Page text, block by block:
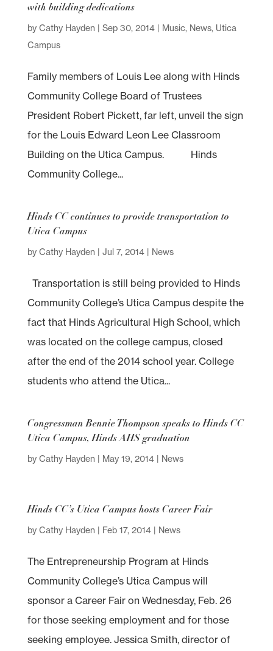
with building dedications
by Cathy Hayden | Sep 30, 2014| Music, News, Utica
Campus
Family members of Louis Lee along with Hinds
Community College Board of Trustees
President Robert Pickett, far left, unveil the sign
for the Louis Edward Leon Lee Classroom
Building on the Utica Campus. Hinds
Community College...
Hinds CC continues to provide transportation to
Utica Campus
by Cathy Hayden | Jul 7, 2014| News
Transportation is still being provided to Hinds
Community College’s Utica Campus despite the
fact that Hinds Agricultural High School, which
was located on the college campus, closed
after the end of the 2014 school year. College
students who attend the Utica...
Congressman Bennie Thompson speaks to Hinds CC
Utica Campus, Hinds AHS graduation
by Cathy Hayden | May 19, 2014| News
Hinds CC’s Utica Campus hosts Career Fair
by Cathy Hayden | Feb 17, 2014| News
The Entrepreneurship Program at Hinds
Community College’s Utica Campus will
sponsor a Career Fair on Wednesday, Feb. 26
for those seeking employment and for those
seeking employee. Jessica Smith, director of